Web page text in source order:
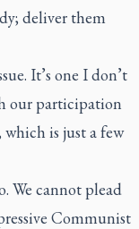
deliver them
It’s one I don’t
our participation
is just a few
We cannot plead
Communist